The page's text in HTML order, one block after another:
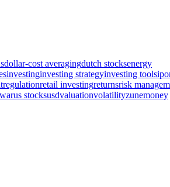
dollar-cost averagingdutch stocksenergy
investinginvesting strategyinvesting toolsipo
regulationretail investingreturnsrisk
us stocksusdvaluationvolatilityzunemoney